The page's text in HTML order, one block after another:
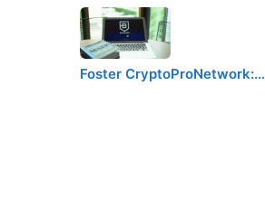
Foster CryptoProNetwork:…